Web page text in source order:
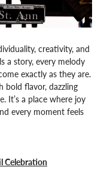
creativity, and
a story, every melody
exactly as they are.
bold flavor, dazzling
It’s a place where joy
every moment feels
Celebration